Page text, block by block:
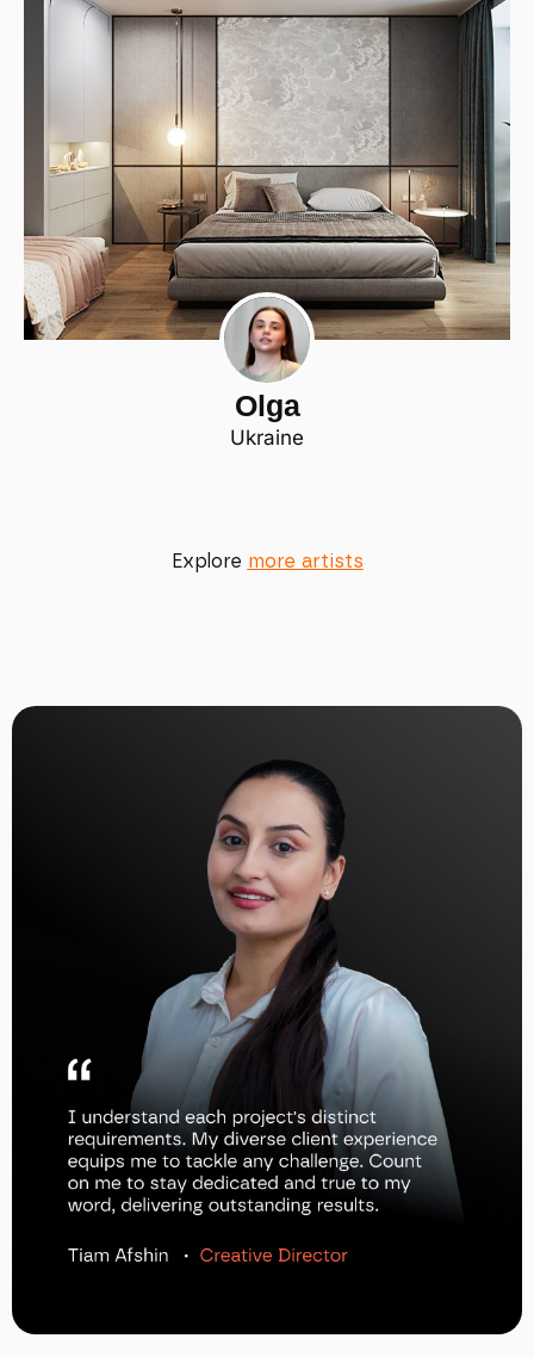
Olga
Ukraine
Explore more artists